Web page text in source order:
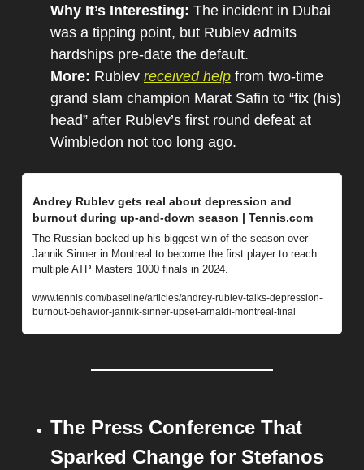
Why It’s Interesting: The incident in Dubai
was a tipping point, but Rublev admits
hardships pre-date the default.
More: Rublev received help from two-time
grand slam champion Marat Safin to “fix (his)
head” after Rublev’s first round defeat at
Wimbledon not too long ago.
Andrey Rublev gets real about depression and
burnout during up-and-down season | Tennis.com
The Russian backed up his biggest win of the season over
Jannik Sinner in Montreal to become the first player to reach
multiple ATP Masters 1000 finals in 2024.
www.tennis.com/baseline/articles/andrey-rublev-talks-depression-
burnout-behavior-jannik-sinner-upset-arnaldi-montreal-final
The Press Conference That
Sparked Change for Stefanos